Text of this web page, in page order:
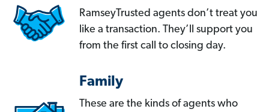
RamseyTrusted agents don’t treat you
like a transaction. They’ll support you
from the first call to closing day.
Family
These are the kinds of agents who